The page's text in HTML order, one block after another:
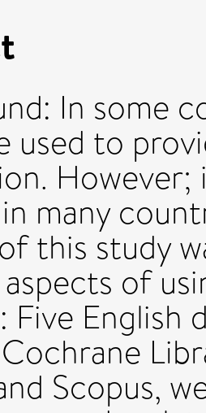
In some
used to
many
this study
of
Five English
Scopus,